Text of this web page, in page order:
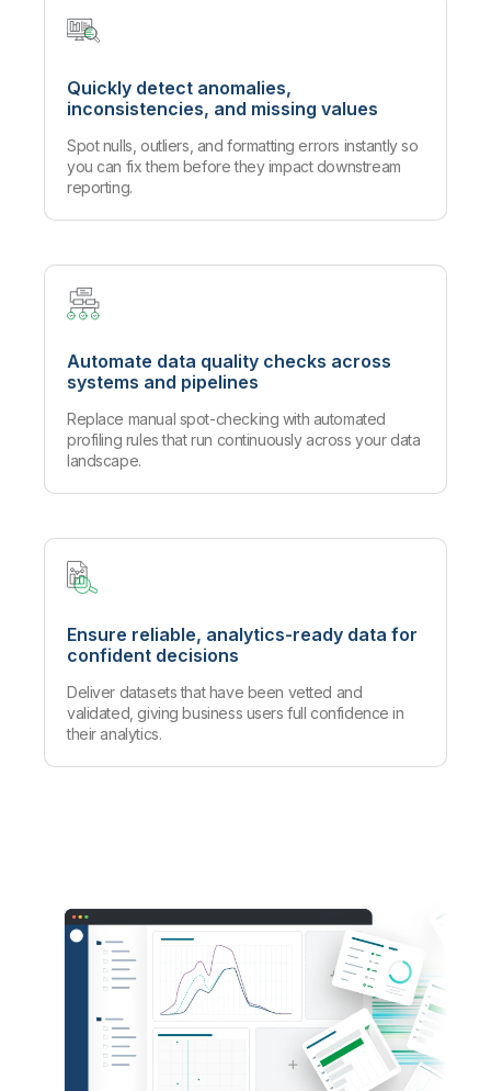
Quickly detect anomalies,
inconsistencies, and missing values
Spot nulls, outliers, and formatting errors instantly so
you can fix them before they impact downstream
reporting.
Automate data quality checks across
systems and pipelines
Replace manual spot-checking with automated
profiling rules that run continuously across your data
landscape.
Ensure reliable, analytics-ready data for
confident decisions
Deliver datasets that have been vetted and
validated, giving business users full confidence in
their analytics.